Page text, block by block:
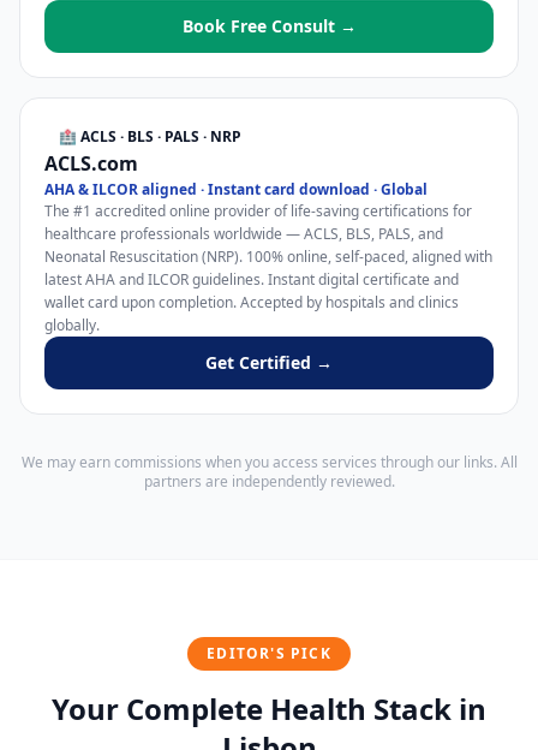
Book Free Consult →
🏥 ACLS · BLS · PALS · NRP
ACLS.com
AHA & ILCOR aligned · Instant card download · Global
The #1 accredited online provider of life-saving certifications for
healthcare professionals worldwide — ACLS, BLS, PALS, and
Neonatal Resuscitation (NRP). 100% online, self-paced, aligned with
latest AHA and ILCOR guidelines. Instant digital certificate and
wallet card upon completion. Accepted by hospitals and clinics
globally.
Get Certified →
We may earn commissions when you access services through our links. All
partners are independently reviewed.
EDITOR'S PICK
Your Complete Health Stack in